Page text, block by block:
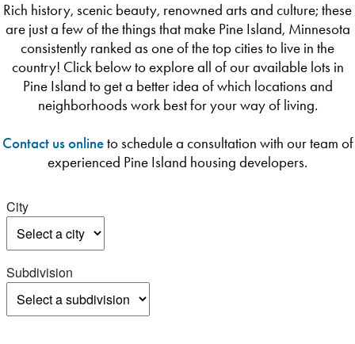
Rich history, scenic beauty, renowned arts and culture; these
are just a few of the things that make Pine Island, Minnesota
consistently ranked as one of the top cities to live in the
country! Click below to explore all of our available lots in
Pine Island to get a better idea of which locations and
neighborhoods work best for your way of living.
Contact us onlineto schedule a consultation with our team of
experienced Pine Island housing developers.